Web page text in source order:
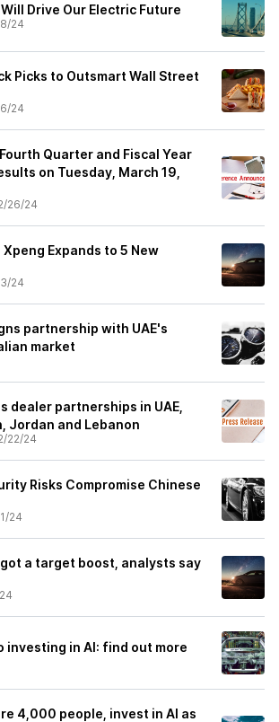
Drive Our Electric Future
24
Picks to Outsmart Wall Street
24
Quarter and Fiscal Year
on Tuesday, March 19,
26/24
Xpeng Expands to 5 New
24
partnership with UAE's
market
dealer partnerships in UAE,
Jordan and Lebanon
22/24
Risks Compromise Chinese
24
a target boost, analysts say
investing in AI: find out more
4,000 people, invest in AI as